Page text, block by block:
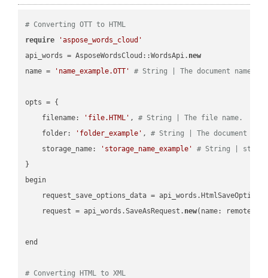
# Converting OTT to HTML
require
'aspose_words_cloud'
api_words = AsposeWordsCloud::WordsApi. new
name =
'name_example.OTT' # String | The document name.
opts = {
    filename:
'file.HTML' , # String | The file name.
    folder:
'folder_example' , # String | The document
    storage_name:
'storage_name_example'
# String |
}
begin
request_save_options_data =
    request = api_words.SaveAsRequest.
new(name:
end
# Converting HTML to XML